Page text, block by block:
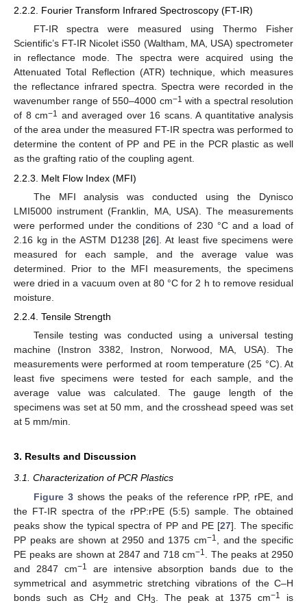
2.2.2. Fourier Transform Infrared Spectroscopy (FT-IR)
FT-IR spectra were measured using Thermo Fisher
Scientific’s FT-IR Nicolet iS50 (Waltham, MA, USA) spectrometer
in reflectance mode. The spectra were acquired using the
Attenuated Total Reflection (ATR) technique, which measures
the reflectance infrared spectra. Spectra were recorded in the
wavenumber range of 550–4000 cm−1 with a spectral resolution
of 8 cm−1
and averaged over 16 scans. A quantitative analysis
of the area under the measured FT-IR spectra was performed to
determine the content of PP and PE in the PCR plastic as well
as the grafting ratio of the coupling agent.
2.2.3. Melt Flow Index (MFI)
The MFI analysis was conducted using the Dynisco
LMI5000 instrument (Franklin, MA, USA). The measurements
were performed under the conditions of 230 °C and a load of
2.16 kg in the ASTM D1238 [26]. At least five specimens were
measured for each sample, and the average value was
determined. Prior to the MFI measurements, the specimens
were dried in a vacuum oven at 80 °C for 2 h to remove residual
moisture.
2.2.4. Tensile Strength
Tensile testing was conducted using a universal testing
machine (Instron 3382, Instron, Norwood, MA, USA). The
measurements were performed at room temperature (25 °C). At
least five specimens were tested for each sample, and the
average value was calculated. The gauge length of the
specimens was set at 50 mm, and the crosshead speed was set
at 5 mm/min.
3. Results and Discussion
3.1. Characterization of PCR Plastics
Figure 3shows the peaks of the reference rPP, rPE, and
the FT-IR spectra of the rPP:rPE (5:5) sample. The obtained
peaks show the typical spectra of PP and PE [27]. The specific
PP peaks are shown at 2950 and 1375 cm−1
, and the specific
PE peaks are shown at 2847 and 718 cm−1
. The peaks at 2950
and 2847 cm−1
are intensive absorption bands due to the
symmetrical and asymmetric stretching vibrations of the C–H
bonds such as CH2 and CH3 . The peak at 1375 cm−1
is